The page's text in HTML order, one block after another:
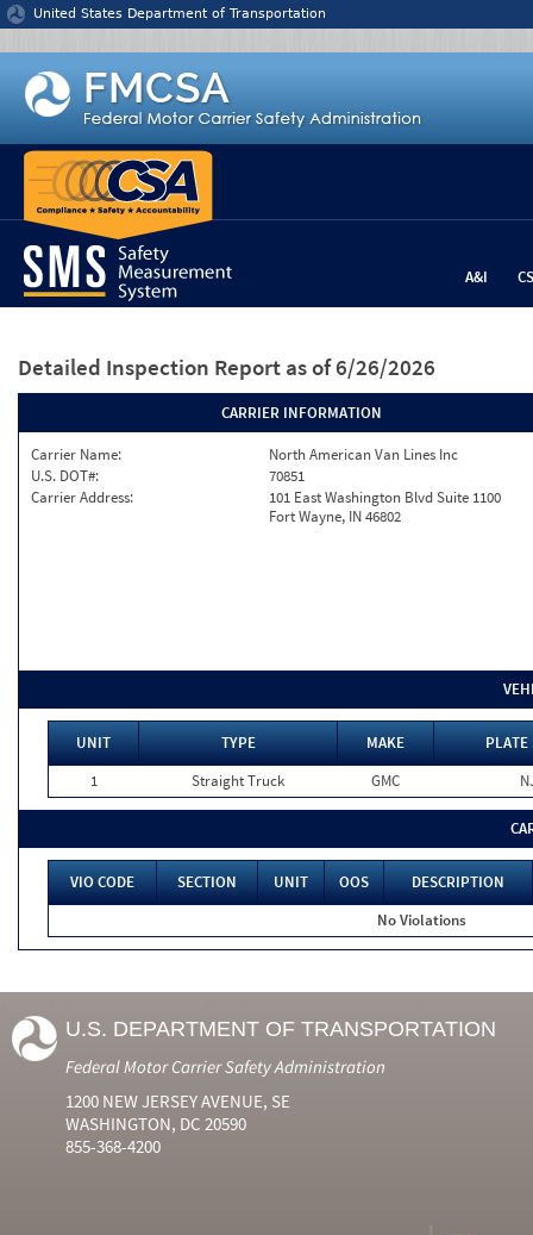
Jump to content
United States Department of Transportation
A&I
Detailed Inspection Report as of 6/26/2026
CARRIER INFORMATION
Carrier Name:
North American Van Lines Inc
U.S. DOT#:
70851
Carrier Address:
101 East Washington Blvd Suite 1100
Fort Wayne, IN 46802
UNIT TYPE MAKE
PLATE
1
Straight Truck GMC
VIO CODE SECTION UNIT OOS
DESCRIPTION
No Violations
U.S. DEPARTMENT OF TRANSPORTATION
Federal Motor Carrier Safety Administration
1200 NEW JERSEY AVENUE, SE
WASHINGTON, DC 20590
855-368-4200